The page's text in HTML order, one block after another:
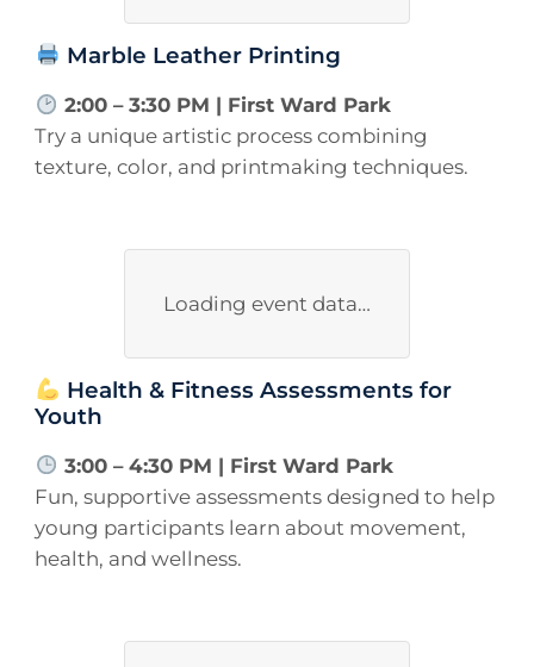
Marble Leather Printing
2:00 – 3:30 PM | First Ward Park
Try a unique artistic process combining
texture, color, and printmaking techniques.
Loading event data…
Health & Fitness Assessments for
Youth
3:00 – 4:30 PM | First Ward Park
Fun, supportive assessments designed to help
young participants learn about movement,
health, and wellness.